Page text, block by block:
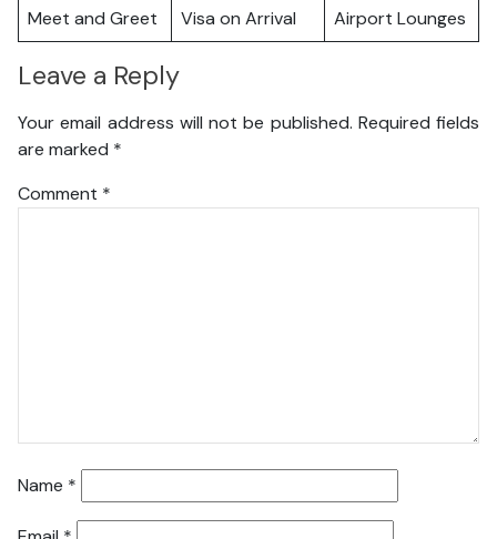
Meet and Greet
Visa on Arrival Airport Lounges
Leave a Reply
Your email address will not be published. Required fields
are marked *
Comment *
Name *